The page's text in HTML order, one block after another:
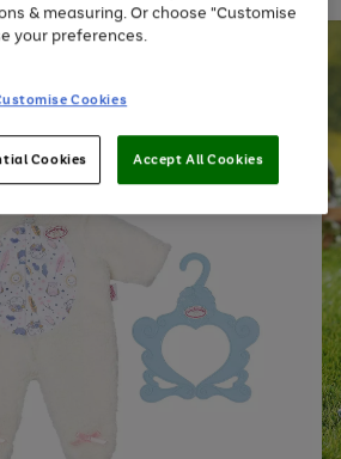
& measuring. Or choose "Customise
your preferences.
Cookies
Cookies Accept All Cookies